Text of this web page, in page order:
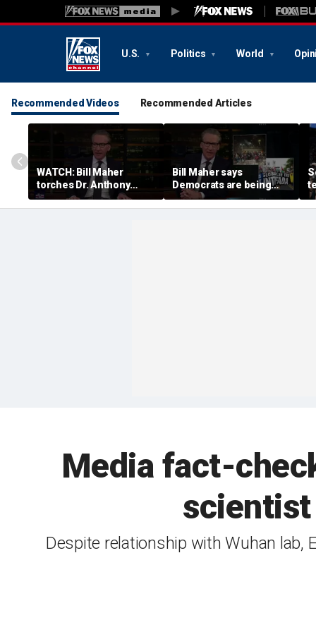
U.S. Politics World
Recommended Videos Recommended Articles
WATCH: Bill Maher
torches Dr. Anthony
Fauci over COVID-19
origins after explosive
Bill Maher says
Democrats are being
'colonized' by growing
socialist movement,
Media fact-
Despite relationship with Wuhan lab,